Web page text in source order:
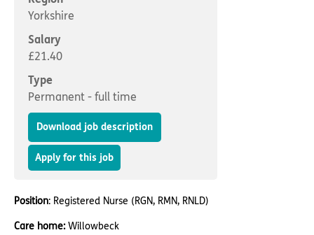
Multidisciplinary care
Important information
Concerns and complaints
Apply for a job
Find a care home
Yorkshire
Salary
£21.40
Type
Permanent - full time
Download job description
Apply for this job
Position: Registered Nurse (RGN, RMN, RNLD)
Care home:Willowbeck